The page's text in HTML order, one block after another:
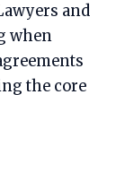
and
when
the core